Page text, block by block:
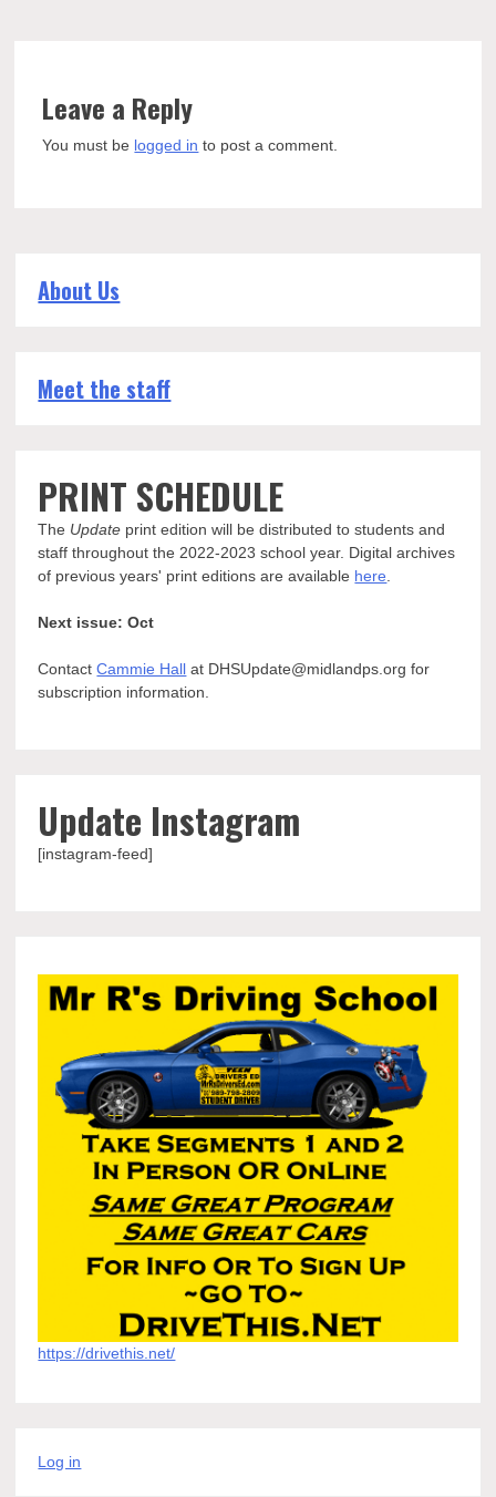
Leave a Reply
You must be logged in to post a comment.
About Us
Meet the staff
PRINT SCHEDULE
The Update print edition will be distributed to students and
staff throughout the 2022-2023 school year. Digital archives
of previous years' print editions are available here.
Next issue: Oct
ContactCammie Hall at DHSUpdate@midlandps.org for
subscription information.
Update Instagram
[instagram-feed]
https://drivethis.net/
Log in